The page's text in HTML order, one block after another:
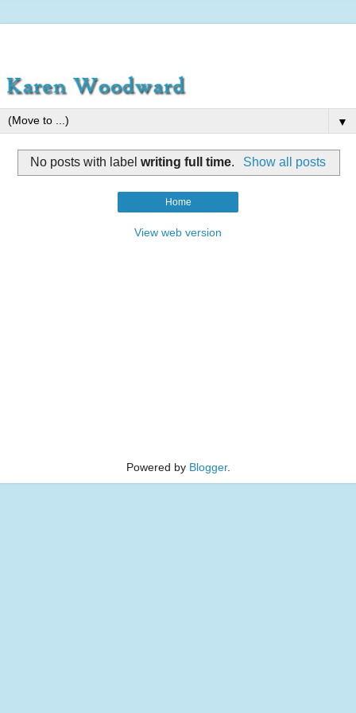
▼
No posts with labelwriting full time. Show all posts
Home
View web version
Powered by Blogger.